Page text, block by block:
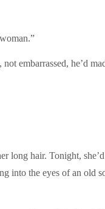
embarrassed, he’d
long hair. Tonight,
into the eyes of an old